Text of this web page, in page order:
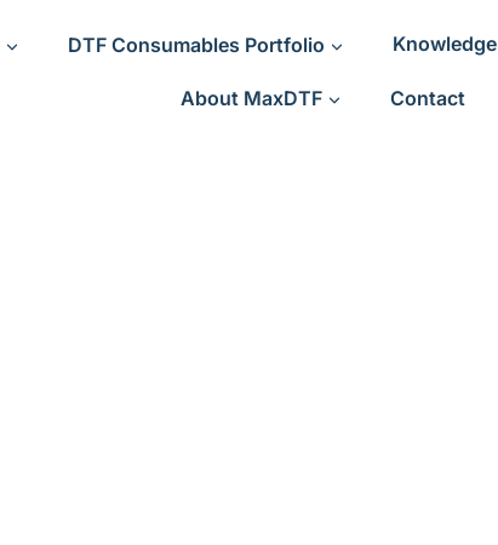
DTF Consumables Portfolio Knowledge
About MaxDTF Contact